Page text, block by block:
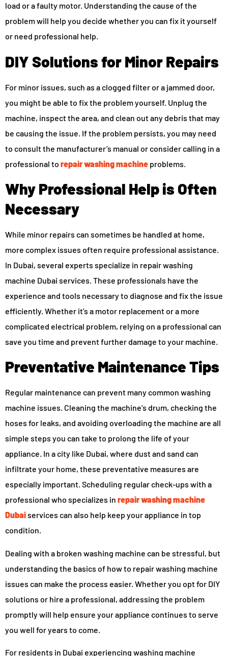
load or a faulty motor. Understanding the cause of the
problem will help you decide whether you can fix it yourself
or need professional help.
DIY Solutions for Minor Repairs
For minor issues, such as a clogged filter or a jammed door,
you might be able to fix the problem yourself. Unplug the
machine, inspect the area, and clean out any debris that may
be causing the issue. If the problem persists, you may need
to consult the manufacturer’s manual or consider calling in a
professional to repair washing machine problems.
Why Professional Help is Often
Necessary
While minor repairs can sometimes be handled at home,
more complex issues often require professional assistance.
In Dubai, several experts specialize in repair washing
machine Dubai services. These professionals have the
experience and tools necessary to diagnose and fix the issue
efficiently. Whether it’s a motor replacement or a more
complicated electrical problem, relying on a professional can
save you time and prevent further damage to your machine.
Preventative Maintenance Tips
Regular maintenance can prevent many common washing
machine issues. Cleaning the machine’s drum, checking the
hoses for leaks, and avoiding overloading the machine are all
simple steps you can take to prolong the life of your
appliance. In a city like Dubai, where dust and sand can
infiltrate your home, these preventative measures are
especially important. Scheduling regular check-ups with a
professional who specializes in repair washing machine
Dubaiservices can also help keep your appliance in top
condition.
Dealing with a broken washing machine can be stressful, but
understanding the basics of how to repair washing machine
issues can make the process easier. Whether you opt for DIY
solutions or hire a professional, addressing the problem
promptly will help ensure your appliance continues to serve
you well for years to come.
For residents in Dubai experiencing washing machine